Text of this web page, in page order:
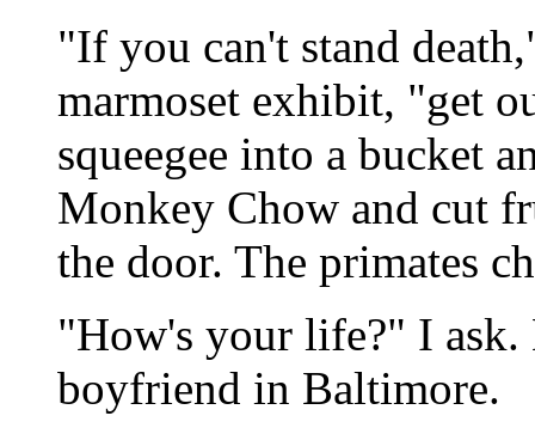
"If you can't stand
marmoset exhibit, "get
squeegee into a bucket
Monkey Chow and cut
the door. The primates
"How's your life?" I ask.
boyfriend in Baltimore.